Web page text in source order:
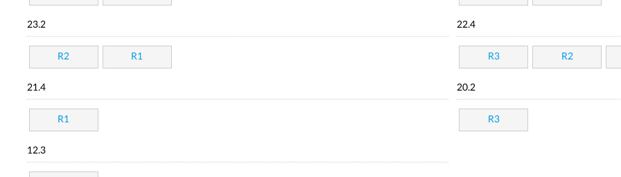
23.2
R2 R1
22.4
R3 R2
21.4
R1
20.2
R3
12.3